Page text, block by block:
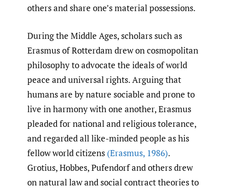
others and share one’s material possessions.
During the Middle Ages, scholars such as
Erasmus of Rotterdam drew on cosmopolitan
philosophy to advocate the ideals of world
peace and universal rights. Arguing that
humans are by nature sociable and prone to
live in harmony with one another, Erasmus
pleaded for national and religious tolerance,
and regarded all like-minded people as his
fellow world citizens (Erasmus, 1986).
Grotius, Hobbes, Pufendorf and others drew
on natural law and social contract theories to